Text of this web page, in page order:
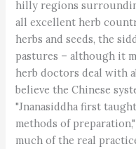
hilly regions
all excellent herb
herbs and seeds, the
pastures – although it
herb doctors deal with
believe the Chinese
"Jnanasiddha first
methods of
much of the real